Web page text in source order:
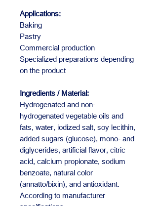
Applications:
Baking
Pastry
Commercial production
Specialized preparations depending
on the product
Ingredients / Material:
Hydrogenated and non-
hydrogenated vegetable oils and
fats, water, iodized salt, soy lecithin,
added sugars (glucose), mono- and
diglycerides, artificial flavor, citric
acid, calcium propionate, sodium
benzoate, natural color
(annatto/bixin), and antioxidant.
According to manufacturer